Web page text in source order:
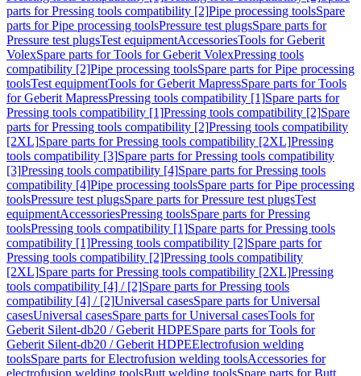
parts for Pressing tools compatibility [2]Pipe processing toolsSpare
parts for Pipe processing toolsPressure test plugsSpare parts for
Pressure test plugsTest equipmentAccessoriesTools for Geberit
VolexSpare parts for Tools for Geberit VolexPressing tools
compatibility [2]Pipe processing toolsSpare parts for Pipe processing
toolsTest equipmentTools for Geberit MapressSpare parts for Tools
for Geberit MapressPressing tools compatibility [1]Spare parts for
Pressing tools compatibility [1]Pressing tools compatibility [2]Spare
parts for Pressing tools compatibility [2]Pressing tools compatibility
[2XL]Spare parts for Pressing tools compatibility [2XL]Pressing
tools compatibility [3]Spare parts for Pressing tools compatibility
[3]Pressing tools compatibility [4]Spare parts for Pressing tools
compatibility [4]Pipe processing toolsSpare parts for Pipe processing
toolsPressure test plugsSpare parts for Pressure test plugsTest
equipmentAccessoriesPressing toolsSpare parts for Pressing
toolsPressing tools compatibility [1]Spare parts for Pressing tools
compatibility [1]Pressing tools compatibility [2]Spare parts for
Pressing tools compatibility [2]Pressing tools compatibility
[2XL]Spare parts for Pressing tools compatibility [2XL]Pressing
tools compatibility [4] / [2]Spare parts for Pressing tools
compatibility [4] / [2]Universal casesSpare parts for Universal
casesUniversal casesSpare parts for Universal casesTools for
Geberit Silent-db20 / Geberit HDPESpare parts for Tools for
Geberit Silent-db20 / Geberit HDPEElectrofusion welding
toolsSpare parts for Electrofusion welding toolsAccessories for
electrofusion welding toolsButt welding toolsSpare parts for Butt